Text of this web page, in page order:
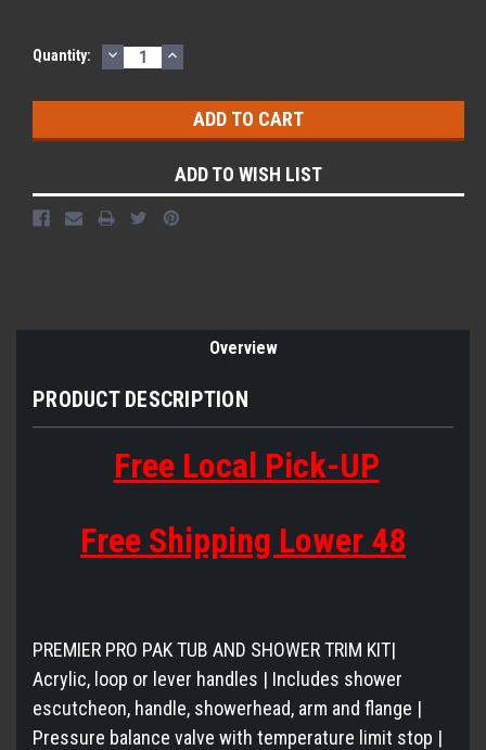
Quantity: DECREASE
QUANTITY:
INCREASE
QUANTITY:
ADD TO WISH LIST
Overview
PRODUCT DESCRIPTION
Free Local Pick-UP
Free Shipping Lower 48
PREMIER PRO PAK TUB AND SHOWER TRIM KIT|
Acrylic, loop or lever handles | Includes shower
escutcheon, handle, showerhead, arm and flange |
Pressure balance valve with temperature limit stop |